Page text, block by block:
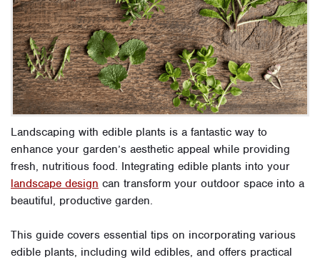
Landscaping with edible plants is a fantastic way to
enhance your garden’s aesthetic appeal while providing
fresh, nutritious food. Integrating edible plants into your
landscape design can transform your outdoor space into a
beautiful, productive garden.
This guide covers essential tips on incorporating various
edible plants, including wild edibles, and offers practical